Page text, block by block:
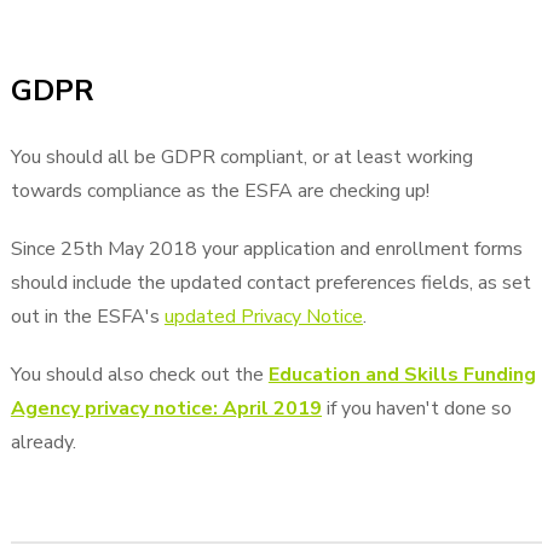
GDPR
You should all be GDPR compliant, or at least working
towards compliance as the ESFA are checking up!
Since 25th May 2018 your application and enrollment forms
should include the updated contact preferences fields, as set
out in the ESFA's updated Privacy Notice.
You should also check out the Education and Skills Funding
Agency privacy notice: April 2019 if you haven't done so
already.